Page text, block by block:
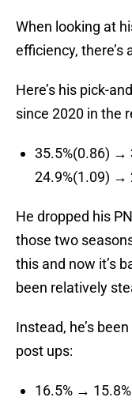
When looking at
efficiency, there’s
Here’s his pick-
since 2020 in the
35.5%(0.86) →
24.9%(1.09) →
He dropped his
those two
this and now it’s
been relatively
Instead, he’s
post ups:
16.5% →